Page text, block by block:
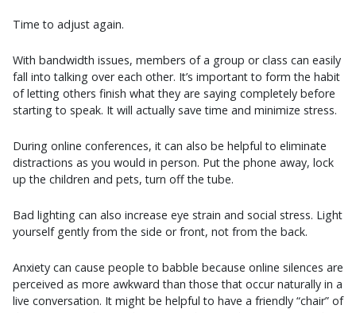
Time to adjust again.
With bandwidth issues, members of a group or class can easily
fall into talking over each other. It’s important to form the habit
of letting others finish what they are saying completely before
starting to speak. It will actually save time and minimize stress.
During online conferences, it can also be helpful to eliminate
distractions as you would in person. Put the phone away, lock
up the children and pets, turn off the tube.
Bad lighting can also increase eye strain and social stress. Light
yourself gently from the side or front, not from the back.
Anxiety can cause people to babble because online silences are
perceived as more awkward than those that occur naturally in a
live conversation. It might be helpful to have a friendly “chair” of